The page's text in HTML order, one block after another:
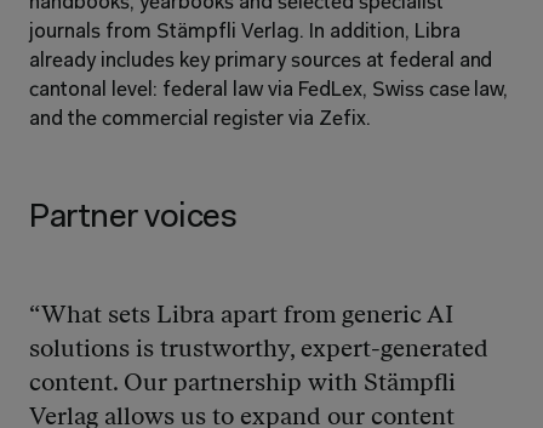
journals from Stämpfli Verlag. In addition, Libra
already includes key primary sources at federal and
cantonal level: federal law via FedLex, Swiss case law,
and the commercial register via Zefix.
Partner voices
“What sets Libra apart from generic AI
solutions is trustworthy, expert-generated
content. Our partnership with Stämpfli
Verlag allows us to expand our content